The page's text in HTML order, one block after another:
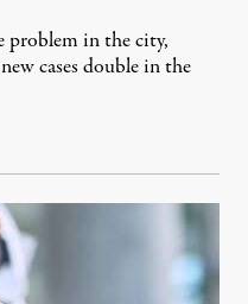
problem in the city,
cases double in the
2020